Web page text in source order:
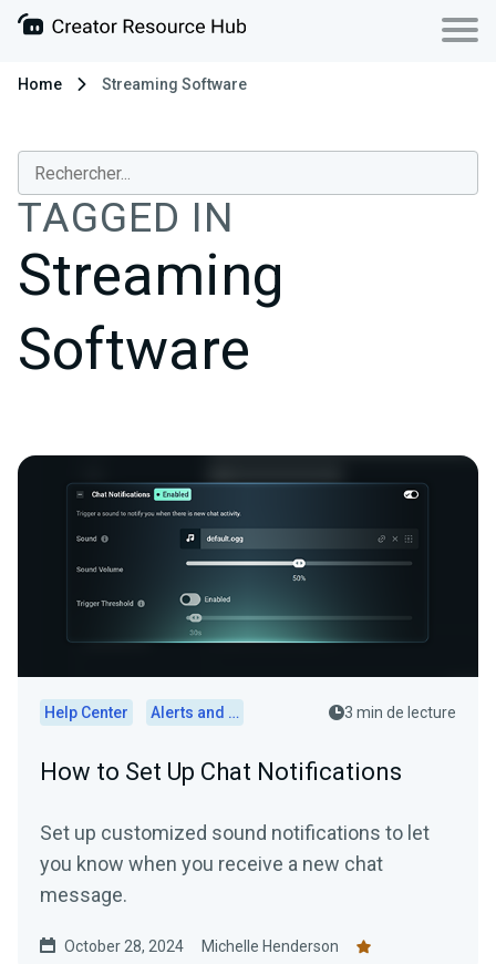
Home Streaming Software
TAGGED IN
Streaming
Software
Help Center Alerts and Widgets 3 min de lecture
How to Set Up Chat Notifications
Set up customized sound notifications to let
you know when you receive a new chat
message.
October 28, 2024 Michelle Henderson